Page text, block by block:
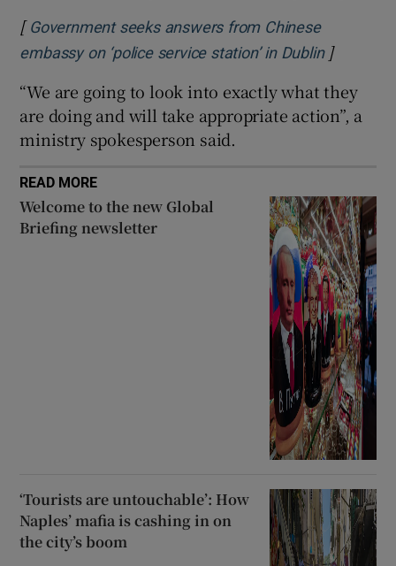
[ Government seeks answers from Chinese
embassy on ‘police service station’ in DublinOpens in
]
“We are going to look into exactly what they
are doing and will take appropriate action”, a
ministry spokesperson said.
READ MORE
Welcome to the new Global
Briefing newsletter
‘Tourists are untouchable’: How
Naples’ mafia is cashing in on
the city’s boom